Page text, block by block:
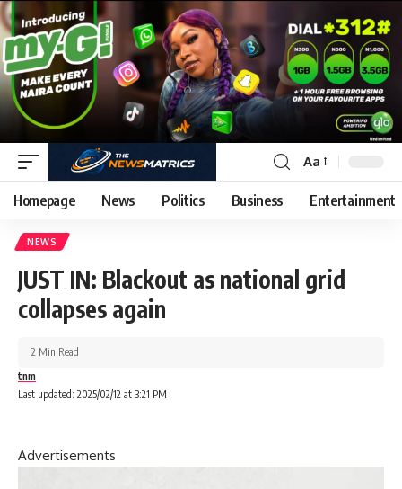
Aa
Homepage News Politics Business Entertainment
NEWS
JUST IN: Blackout as national grid
collapses again
Last updated: 2025/02/12 at 3:21 PM
tnm
2 Min Read
Advertisements